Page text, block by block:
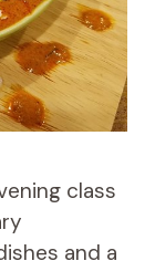
class
and a